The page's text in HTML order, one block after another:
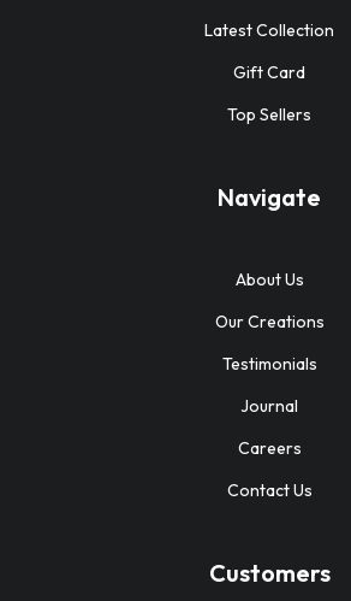
Latest Collection
Gift Card
Top Sellers
Navigate
About Us
Our Creations
Testimonials
Journal
Careers
Contact Us
Customers